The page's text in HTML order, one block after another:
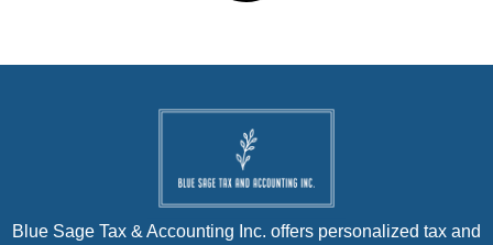
Blue Sage Tax & Accounting Inc. offers personalized tax and